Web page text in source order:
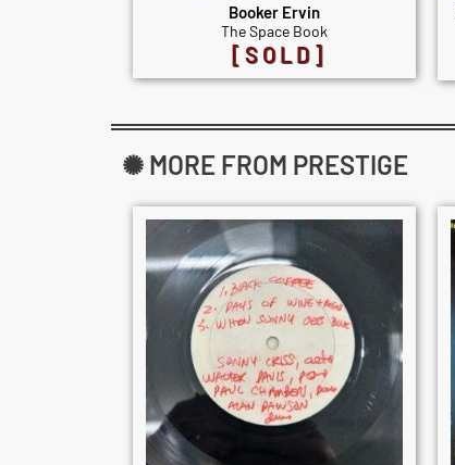
Booker Ervin
The Space Book
[SOLD]
✺ MORE FROM PRESTIGE